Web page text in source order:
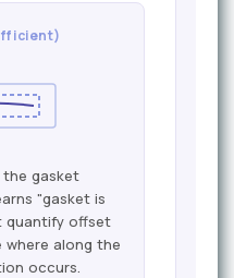
the gasket
"gasket is
quantify offset
along the
occurs.